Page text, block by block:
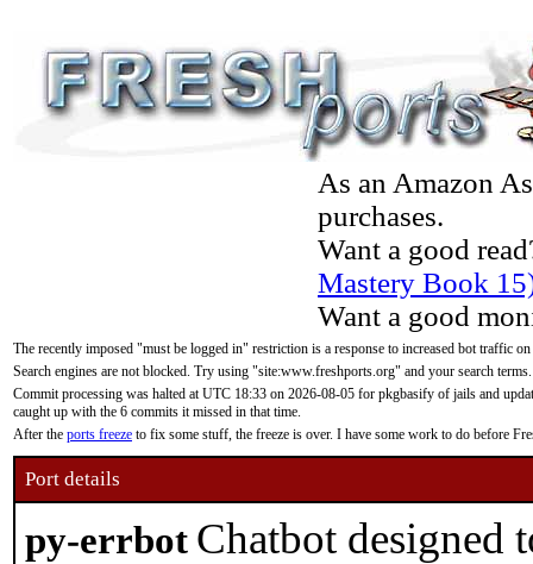
As an Amazon
purchases.
Want a good
Mastery Book
Want a good
The recently imposed "must be logged in" restriction is a response to increased bot traffic
Search engines are not blocked. Try using "site:www.freshports.org" and your search terms.
Commit processing was halted at UTC 18:33 on 2026-08-05 for pkgbasify of jails and
caught up with the 6 commits it missed in that time.
After the ports freeze to fix some stuff, the freeze is over. I have some work to do before
Port details
py-errbot Chatbot designed